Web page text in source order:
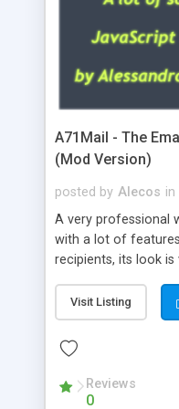
A71Mail - The
(Mod Version)
posted by Alecos in
A very professional
with a lot of
recipients, its look
about the visitors
whois, geoip, is fully
use and install, is
external templates,
able to verify any
supports 6
Visit Listing
Reviews
0